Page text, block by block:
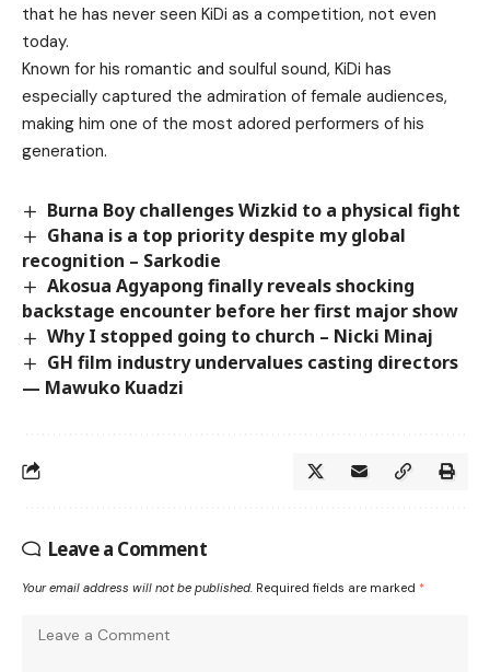
that he has never seen KiDi as a competition, not even
today.
Known for his romantic and soulful sound, KiDi has
especially captured the admiration of female audiences,
making him one of the most adored performers of his
generation.
Burna Boy challenges Wizkid to a physical fight
Ghana is a top priority despite my global
recognition – Sarkodie
Akosua Agyapong finally reveals shocking
backstage encounter before her first major show
Why I stopped going to church – Nicki Minaj
GH film industry undervalues casting directors
— Mawuko Kuadzi
Leave a Comment
Your email address will not be published. Required fields are marked *